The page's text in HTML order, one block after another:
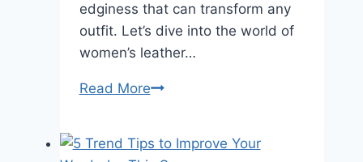
edginess that can transform any
outfit. Let’s dive into the world of
women’s leather…
Read MoreWomen’s
Style